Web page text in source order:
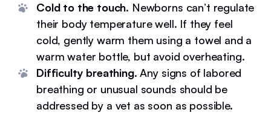
Cold to the touch. Newborns can’t regulate
their body temperature well. If they feel
cold, gently warm them using a towel and a
warm water bottle, but avoid overheating.
Difficulty breathing. Any signs of labored
breathing or unusual sounds should be
addressed by a vet as soon as possible.